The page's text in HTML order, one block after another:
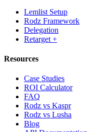
Lemlist Setup
Rodz Framework
Delegation
Retarget +
Resources
Case Studies
ROI Calculator
FAQ
Rodz vs Kaspr
Rodz vs Lusha
Blog